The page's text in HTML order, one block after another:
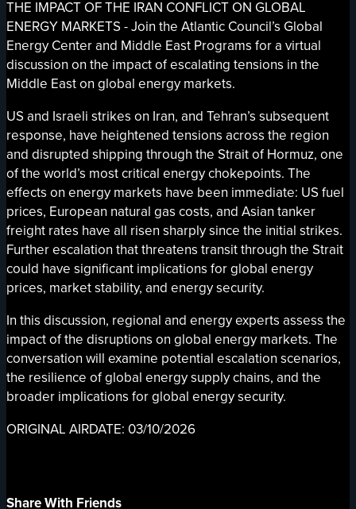
THE IMPACT OF THE IRAN CONFLICT ON GLOBAL
ENERGY MARKETS - Join the Atlantic Council’s Global
Energy Center and Middle East Programs for a virtual
discussion on the impact of escalating tensions in the
Middle East on global energy markets.
US and Israeli strikes on Iran, and Tehran’s subsequent
response, have heightened tensions across the region
and disrupted shipping through the Strait of Hormuz, one
of the world’s most critical energy chokepoints. The
effects on energy markets have been immediate: US fuel
prices, European natural gas costs, and Asian tanker
freight rates have all risen sharply since the initial strikes.
Further escalation that threatens transit through the Strait
could have significant implications for global energy
prices, market stability, and energy security.
In this discussion, regional and energy experts assess the
impact of the disruptions on global energy markets. The
conversation will examine potential escalation scenarios,
the resilience of global energy supply chains, and the
broader implications for global energy security.
ORIGINAL AIRDATE: 03/10/2026
Share With Friends